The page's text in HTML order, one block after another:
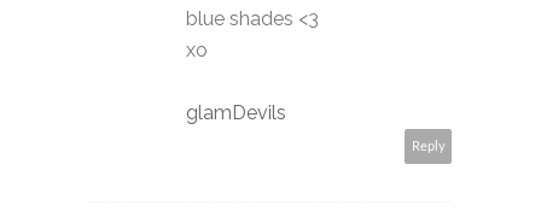
blue shades <3
xo
glamDevils
Reply